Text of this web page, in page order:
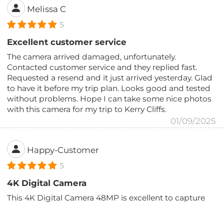
Melissa C
5
Excellent customer service
The camera arrived damaged, unfortunately.
Contacted customer service and they replied fast.
Requested a resend and it just arrived yesterday. Glad
to have it before my trip plan. Looks good and tested
without problems. Hope I can take some nice photos
with this camera for my trip to Kerry Cliffs.
01/09/2025
Happy-Customer
5
4K Digital Camera
This 4K Digital Camera 48MP is excellent to capture